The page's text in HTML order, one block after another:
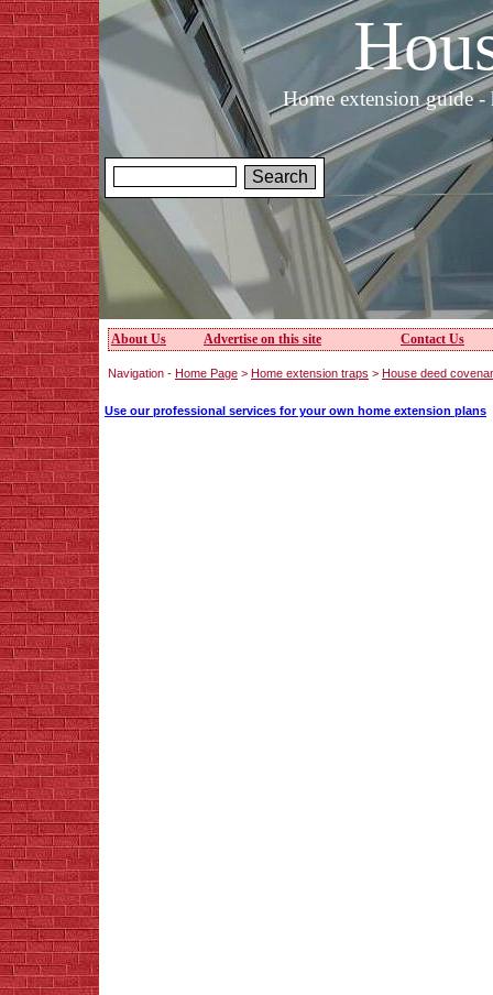
Home extension guide
About Us Advertise on this site Contact Us
Navigation - Home Page > Home extension traps > House deed
Use our professional services for your own home extension plans